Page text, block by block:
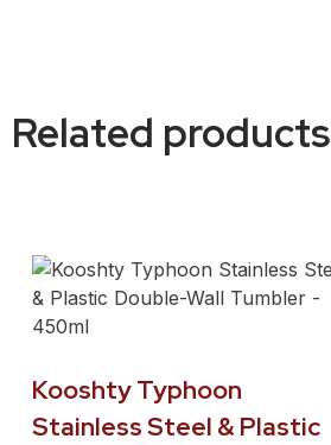
Related products
Kooshty Typhoon
Stainless Steel & Plastic